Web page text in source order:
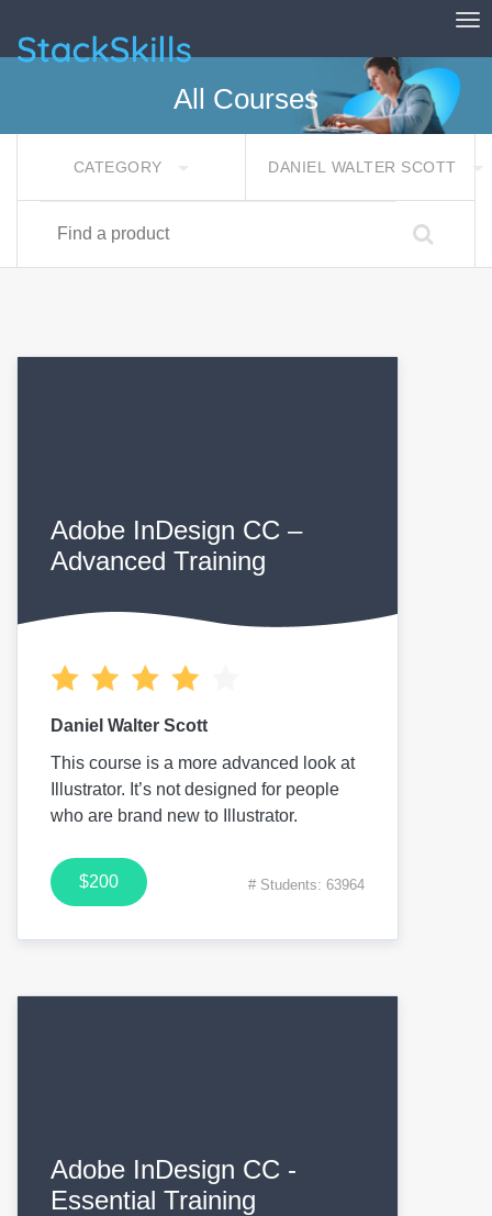
StackSkills
All Courses
CATEGORY DANIEL WALTER SCOTT
Adobe InDesign CC –
Advanced Training
Daniel Walter Scott
This course is a more advanced look at
Illustrator. It’s not designed for people
who are brand new to Illustrator.
$200 # Students: 63964
Adobe InDesign CC -
Essential Training